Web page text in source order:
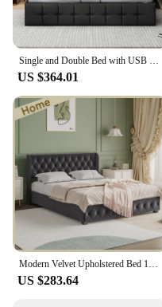
US $364.01
US $283.64